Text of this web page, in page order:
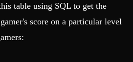
table using SQL to get the
score on a particular level